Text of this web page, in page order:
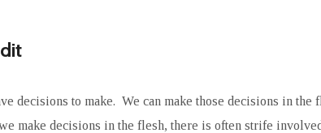
decisions to make. We can make those decisions in the
make decisions in the flesh, there is often strife